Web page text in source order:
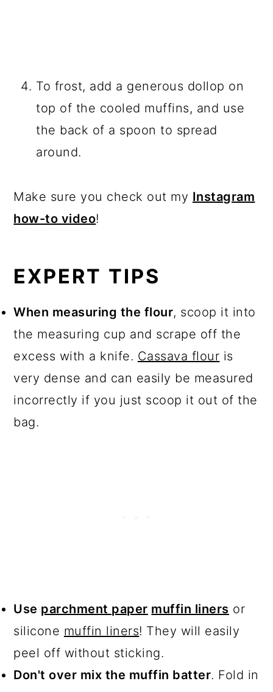
To frost, add a generous dollop on
top of the cooled muffins, and use
the back of a spoon to spread
around.
Make sure you check out my Instagram
how-to video!
EXPERT TIPS
When measuring the flour, scoop it into
the measuring cup and scrape off the
excess with a knife. Cassava flour is
very dense and can easily be measured
incorrectly if you just scoop it out of the
bag.
Use parchment paper muffin liners or
silicone muffin liners! They will easily
peel off without sticking.
Don't over mix the muffin batter. Fold in